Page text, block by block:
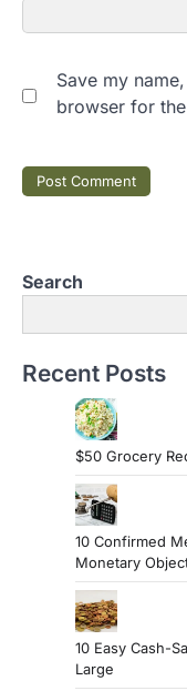
Save my
browser for
Search
Recent Posts
$50 Grocery
10 Confirmed
Monetary
10 Easy Cash-
Large